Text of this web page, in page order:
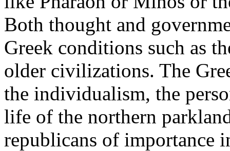
Both thought and
Greek conditions such as
older civilizations. The
the individualism, the
life of the northern
republicans of importance